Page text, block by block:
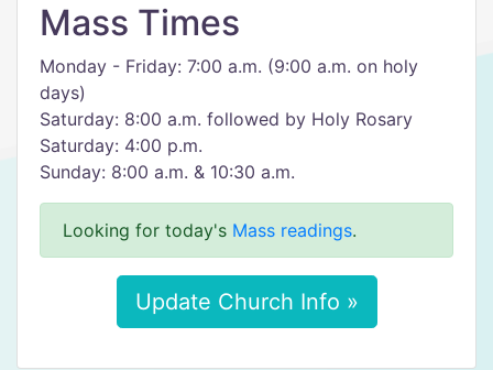
Mass Times
Monday - Friday: 7:00 a.m. (9:00 a.m. on holy
days)
Saturday: 8:00 a.m. followed by Holy Rosary
Saturday: 4:00 p.m.
Sunday: 8:00 a.m. & 10:30 a.m.
Looking for today's Mass readings.
Update Church Info »